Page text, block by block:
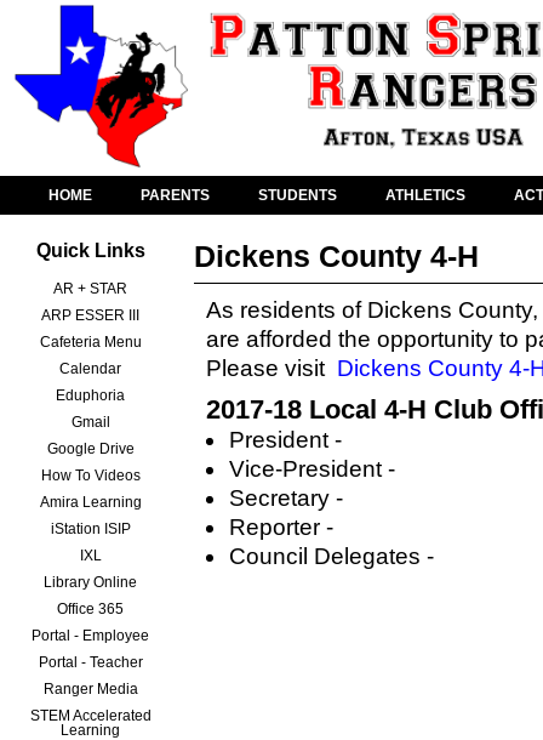
HOME PARENTS STUDENTS ATHLETICS
Quick Links
AR + STAR
ARP ESSER III
Cafeteria Menu
Calendar
Eduphoria
Gmail
Google Drive
How To Videos
Amira Learning
iStation ISIP
IXL
Library Online
Office 365
Portal - Employee
Portal - Teacher
Ranger Media
STEM Accelerated
Learning
Dickens County 4-H
As residents of Dickens
are afforded the opportunity to
Please visit Dickens County 4-
2017-18 Local 4-H Club
President -
Vice-President -
Secretary -
Reporter -
Council Delegates -